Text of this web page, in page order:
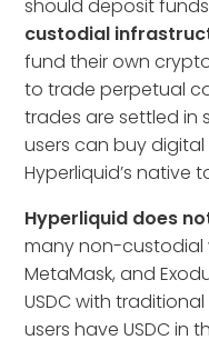
should deposit
custodial
fund their own
to trade perpetual
trades are settled in
users can buy digital
Hyperliquid’s native
Hyperliquid does
many non-custodial
MetaMask, and
USDC with
users have USDC in